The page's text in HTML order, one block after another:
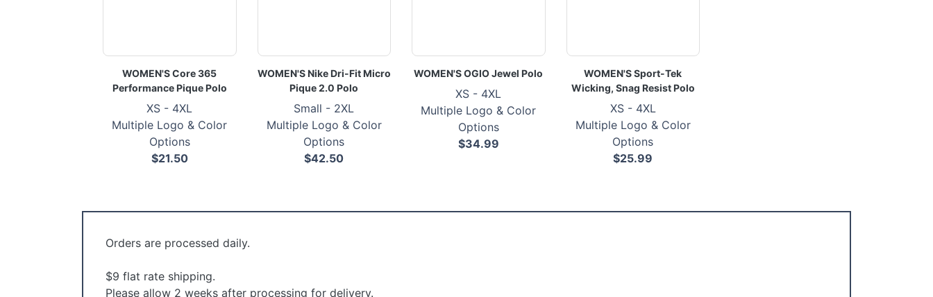
WOMEN'S Core 365
Performance Pique Polo
XS - 4XL
Multiple Logo & Color
Options
$21.50
WOMEN'S Nike Dri-Fit Micro
Pique 2.0 Polo
Small - 2XL
Multiple Logo & Color
Options
$42.50
WOMEN'S OGIO Jewel Polo
XS - 4XL
Multiple Logo & Color
Options
$34.99
WOMEN'S Sport-Tek
Wicking, Snag Resist Polo
XS - 4XL
Multiple Logo & Color
Options
$25.99
Orders are processed daily.
$9 flat rate shipping.
Please allow 2 weeks after processing for delivery.